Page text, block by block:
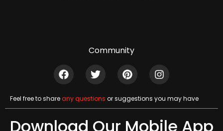
Community
Feel free to shareany questions or suggestions you may have
Download Our Mobile App